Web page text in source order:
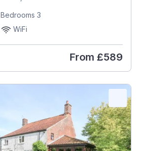
Bedrooms 3
WiFi
From £589